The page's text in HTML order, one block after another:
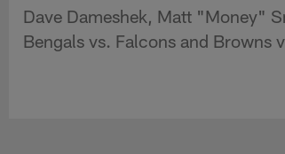
Dave Dameshek, Matt "Money"
Bengals vs. Falcons and Browns